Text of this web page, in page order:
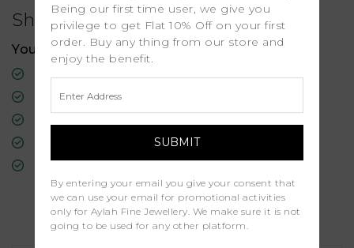
Shipping
Your order includes:
30-Day Returns
Professional Appraisal
Diamond Grading Report
Similar Products
Being our first time user, we give you
privilege to get Flat 10% Off on your first
order. Buy any thing from our store and
enjoy the benefit.
By entering your email you give your consent that
we can use your email for promotional activities
only for Aylah Fine Jewellery. We make sure it is not
going to be used for any other platform.